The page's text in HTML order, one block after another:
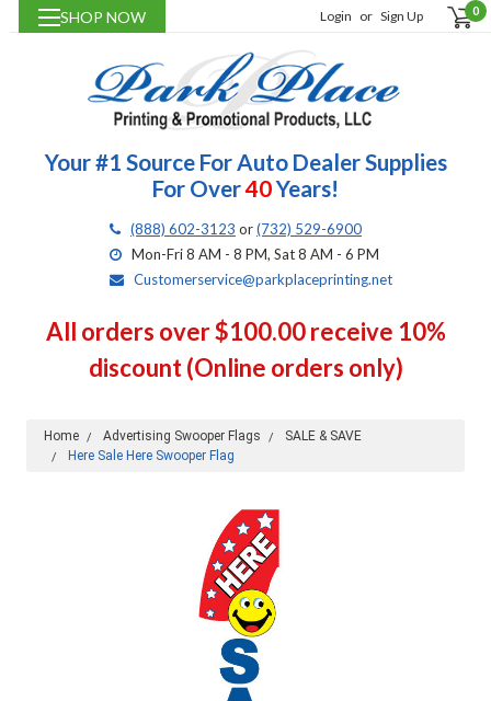
SHOP NOW Login or Sign Up 0
Your #1 Source For Auto Dealer Supplies
For Over40Years!
(888) 602-3123 or(732) 529-6900
Mon-Fri 8 AM - 8 PM, Sat 8 AM - 6 PM
Customerservice@parkplaceprinting.net
All orders over $100.00 receive 10%
discount (Online orders only)
Home Advertising Swooper Flags
SALE & SAVE
Here Sale Here Swooper Flag